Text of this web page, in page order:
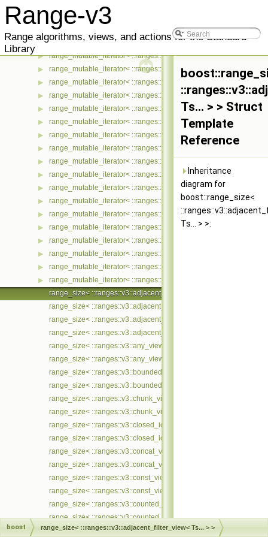
Range-v3
Range algorithms, views, and actions for the Standard
Library
▶ range_mutable_iterator< ::ranges::v3::iter_zip_with_view< Ts... >,
range_mutable_iterator< ::ranges::v3::join_view< Ts... >,
▶ range_mutable_iterator< ::ranges::v3::move_view< Ts... >,
▶ range_mutable_iterator< ::ranges::v3::partial_sum_view< Ts... >,
▶ range_mutable_iterator< ::ranges::v3::remove_if_view< Ts... >,
▶ range_mutable_iterator< ::ranges::v3::repeat_n_view< Ts... >,
▶ range_mutable_iterator< ::ranges::v3::repeat_view< Ts... >,
▶ range_mutable_iterator< ::ranges::v3::reverse_view< Ts... >,
▶ range_mutable_iterator< ::ranges::v3::sample_view< Ts... >,
▶ range_mutable_iterator< ::ranges::v3::single_view< Ts... >,
▶ range_mutable_iterator< ::ranges::v3::slice_view< Ts... >,
▶ range_mutable_iterator< ::ranges::v3::split_view< Ts... >,
▶ range_mutable_iterator< ::ranges::v3::stride_view< Ts... >,
▶ range_mutable_iterator< ::ranges::v3::tail_view< Ts... >,
▶ range_mutable_iterator< ::ranges::v3::take_view< Ts... >,
▶ range_mutable_iterator< ::ranges::v3::take_while_view< Ts... >,
▶ range_mutable_iterator< ::ranges::v3::tokenize_view< Ts... >,
▶ range_mutable_iterator< ::ranges::v3::transform_view< Ts... >,
▶ range_mutable_iterator< ::ranges::v3::unbounded_view< Ts... >,
▶ range_mutable_iterator< ::ranges::v3::zip_view< Ts... >,
▶
range_mutable_iterator< ::ranges::v3::zip_with_view< Ts... >,
range_size< ::ranges::v3::adjacent_filter_view< Ts... > >
range_size< ::ranges::v3::adjacent_filter_view< Ts... > const >
range_size< ::ranges::v3::adjacent_remove_if_view< Ts... > >
range_size< ::ranges::v3::adjacent_remove_if_view< Ts... > const >
range_size< ::ranges::v3::any_view< Ts... > >
range_size< ::ranges::v3::any_view< Ts... > const >
range_size< ::ranges::v3::bounded_view< Ts... > >
range_size< ::ranges::v3::bounded_view< Ts... > const >
range_size< ::ranges::v3::chunk_view< Ts... > >
range_size< ::ranges::v3::chunk_view< Ts... > const >
range_size< ::ranges::v3::closed_iota_view< Ts... > >
range_size< ::ranges::v3::closed_iota_view< Ts... > const >
range_size< ::ranges::v3::concat_view< Ts... > >
range_size< ::ranges::v3::concat_view< Ts... > const >
range_size< ::ranges::v3::const_view< Ts... > >
range_size< ::ranges::v3::const_view< Ts... > const >
range_size< ::ranges::v3::counted_view< Ts... > >
range_size< ::ranges::v3::counted_view< Ts... > const >
range_size< ::ranges::v3::cycled_view< Ts... > >
Ts... > > Struct
Template
Reference
Inheritance
diagram for
boost::range_size<
Ts... > >:
boost range_size< ::ranges::v3::adjacent_filter_view< Ts... > >